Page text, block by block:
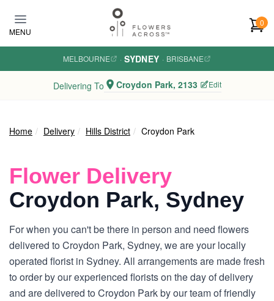
MENU
0
MELBOURNE · SYDNEY · BRISBANE
Delivering To Croydon Park, 2133 Edit
Home Delivery Hills District Croydon Park
Flower Delivery
Croydon Park, Sydney
For when you can't be there in person and need flowers
delivered to Croydon Park, Sydney, we are your locally
operated florist in Sydney. All arrangements are made fresh
to order by our experienced florists on the day of delivery
and are delivered to Croydon Park by our team of friendly